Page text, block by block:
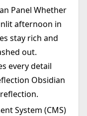
Panel Whether
afternoon in
stay rich and
out.
every detail
Obsidian
System (CMS)